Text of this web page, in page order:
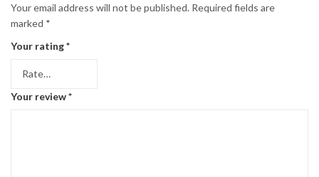
Your email address will not be published. Required fields are
marked *
Your rating*
Your review*